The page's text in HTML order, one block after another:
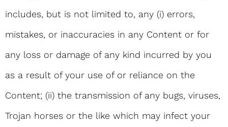
includes, but is not limited to, any (i) errors,
mistakes, or inaccuracies in any Content or for
any loss or damage of any kind incurred by you
as a result of your use of or reliance on the
Content; (ii) the transmission of any bugs, viruses,
Trojan horses or the like which may infect your